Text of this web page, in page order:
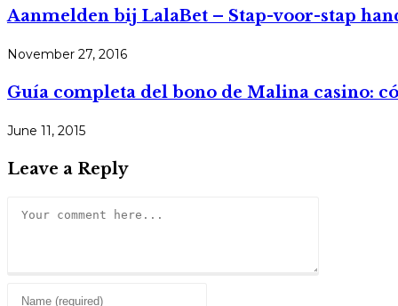
Aanmelden bij LalaBet – Stap-voor-stap
November 27, 2016
Guía completa del bono de Malina casino:
June 11, 2015
Leave a Reply
Enter